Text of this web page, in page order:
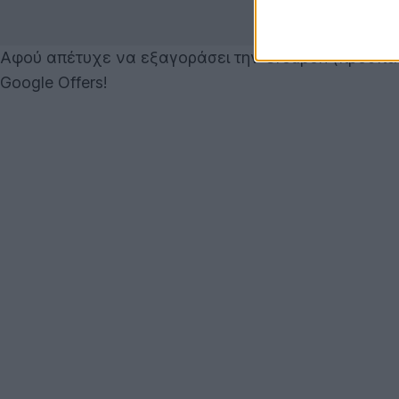
Αφού απέτυχε να εξαγοράσει την Groupon
Google Offers!